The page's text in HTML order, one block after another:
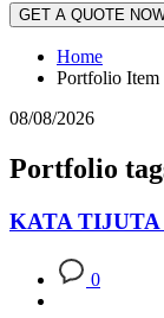
GET A QUOTE
Home
Portfolio Item
08/08/2026
Portfolio
KATA TIJUTA
0